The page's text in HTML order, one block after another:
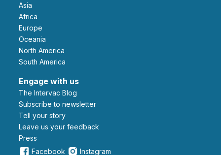
Asia
Africa
Europe
Oceania
North America
South America
Engage with us
The Intervac Blog
Subscribe to newsletter
Tell your story
leave us your feedback
Press
Facebook
Instagram